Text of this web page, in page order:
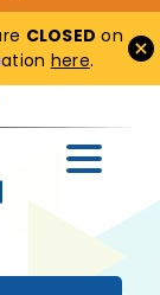
CLOSED on
here.